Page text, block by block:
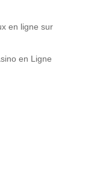
en ligne sur
en Ligne